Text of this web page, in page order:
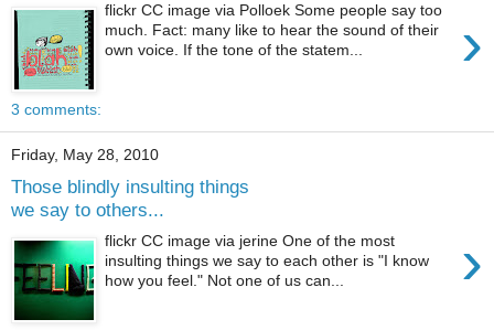
›
flickr CC image via Polloek Some people say too
much. Fact: many like to hear the sound of their
own voice. If the tone of the statem...
3 comments:
Friday, May 28, 2010
Those blindly insulting things
we say to others...
›
flickr CC image via jerine One of the most
insulting things we say to each other is "I know
how you feel." Not one of us can...